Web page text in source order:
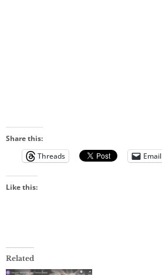
Share this:
Threads
Email
Like this:
Related